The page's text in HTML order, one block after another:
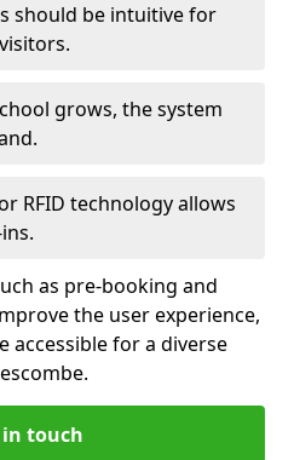
should be intuitive for
grows, the system
RFID technology allows
as pre-booking and
the user experience,
accessible for a diverse
in touch